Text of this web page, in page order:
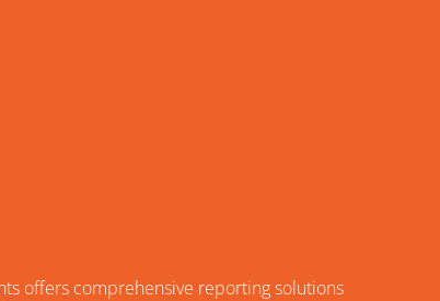
offers comprehensive reporting solutions